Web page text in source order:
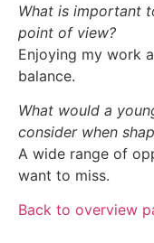
What is important
point of view?
Enjoying my work
balance.
What would a
consider when
A wide range of
want to miss.
Back to overview